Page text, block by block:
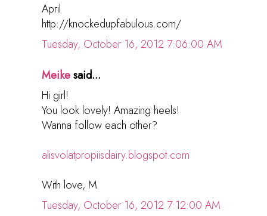
April
http://knockedupfabulous.com/
Tuesday, October 16, 2012 7:06:00 AM
Meikesaid...
Hi girl!
You look lovely! Amazing heels!
Wanna follow each other?
alisvolatpropiisdairy.blogspot.com
With love, M
Tuesday, October 16, 2012 7:12:00 AM